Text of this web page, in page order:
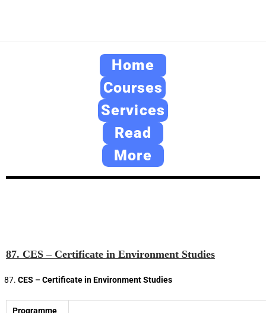
Home
Courses
Services
Read
More
87. CES – Certificate in Environment Studies
CES – Certificate in Environment Studies
Programme